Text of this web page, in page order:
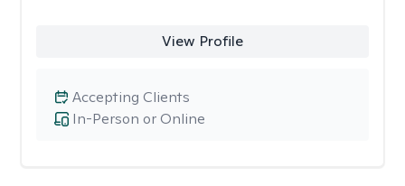
View Profile
In-Person or Online
Accepting Clients